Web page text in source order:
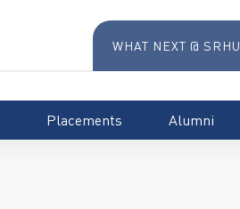
WHAT NEXT @ SRHU
Placements Alumni